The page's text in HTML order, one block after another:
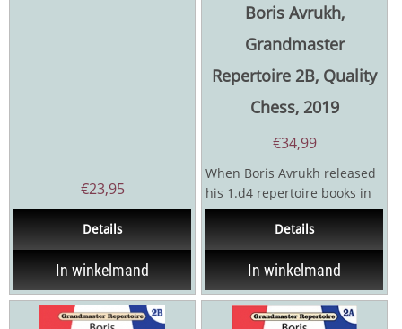
€23,95
Details
In winkelmand
Boris Avrukh,
Grandmaster
Repertoire 2B, Quality
Chess, 2019
€34,99
When Boris Avrukh released
his 1.d4 repertoire books in
2008 and 2010, they caused a
sensation. GM...
Details
In winkelmand